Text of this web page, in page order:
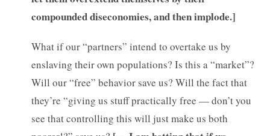
compounded diseconomies, and then implode.]
What if our “partners” intend to overtake us by
enslaving their own populations? Is this a “market”?
Will our “free” behavior save us? Will the fact that
they’re “giving us stuff practically free — don’t you
see that controlling this will just make us both